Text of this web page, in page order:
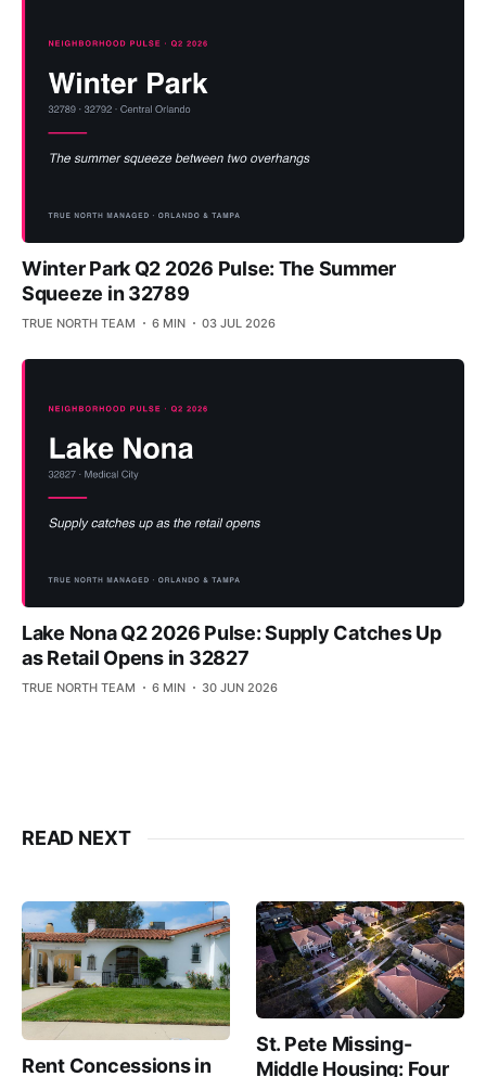
Winter Park Q2 2026 Pulse: The Summer
Squeeze in 32789
TRUE NORTH TEAM 6 MIN 03 JUL 2026
Lake Nona Q2 2026 Pulse: Supply Catches Up
as Retail Opens in 32827
TRUE NORTH TEAM 6 MIN 30 JUN 2026
READ NEXT
Rent Concessions in
St. Pete Missing-
Middle Housing: Four